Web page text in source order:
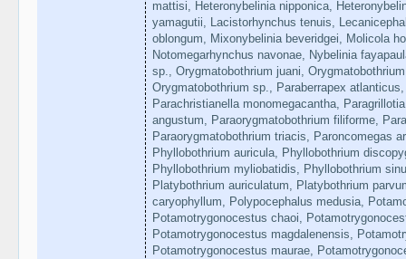
mattisi, Heteronybelinia nipponica,
yamagutii, Lacistorhynchus tenuis,
oblongum, Mixonybelinia beveridgei, Molicola
Notomegarhynchus navonae, Nybelinia
sp., Orygmatobothrium juani,
Orygmatobothrium sp., Paraberrapex
Parachristianella monomegacantha,
angustum, Paraorygmatobothrium filiforme,
Paraorygmatobothrium triacis, Paroncomegas
Phyllobothrium auricula, Phyllobothrium
Phyllobothrium myliobatidis, Phyllobothrium
Platybothrium auriculatum, Platybothrium
caryophyllum, Polypocephalus medusia,
Potamotrygonocestus chaoi,
Potamotrygonocestus magdalenensis,
Potamotrygonocestus maurae,